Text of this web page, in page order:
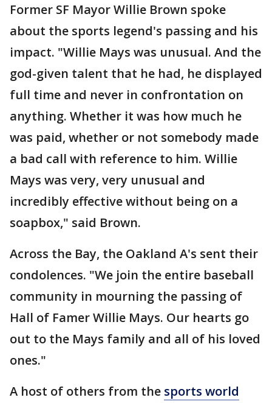
Former SF Mayor Willie Brown spoke
about the sports legend's passing and his
impact. "Willie Mays was unusual. And the
god-given talent that he had, he displayed
full time and never in confrontation on
anything. Whether it was how much he
was paid, whether or not somebody made
a bad call with reference to him. Willie
Mays was very, very unusual and
incredibly effective without being on a
soapbox," said Brown.
Across the Bay, the Oakland A's sent their
condolences. "We join the entire baseball
community in mourning the passing of
Hall of Famer Willie Mays. Our hearts go
out to the Mays family and all of his loved
ones."
A host of others from the sports world